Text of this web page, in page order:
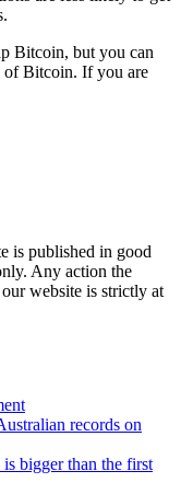
Bitcoin, but you can
of Bitcoin. If you are
is published in good
Any action the
website is strictly at
on
Bexplus
Exciting
records on
bigger than the first